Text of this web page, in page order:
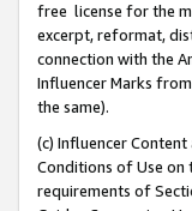
free license for the
excerpt, reformat,
connection with the
Influencer Marks
the same).
(c) Influencer
Conditions of Use
requirements of